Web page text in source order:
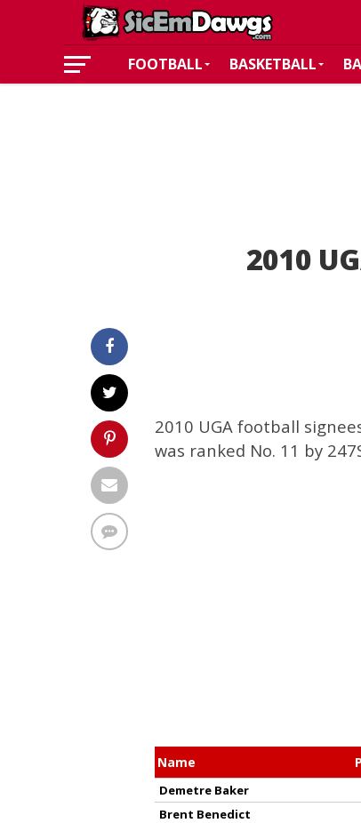
FOOTBALL BASKETBALL
2010
2010 UGA football
was ranked No. 11 by
Name
Demetre Baker
Brent Benedict